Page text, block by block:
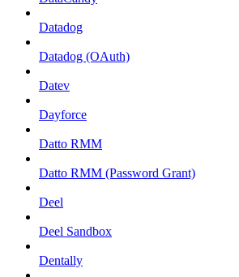
Datadog
Datadog (OAuth)
Datev
Dayforce
Datto RMM
Datto RMM (Password Grant)
Deel
Deel Sandbox
Dentally